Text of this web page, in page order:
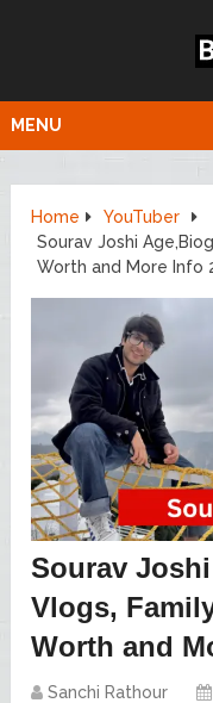
MENU
Home
YouTuber
Sourav Joshi
Worth and More Info
Sourav
Vlogs,
Worth and
Sanchi Rathour